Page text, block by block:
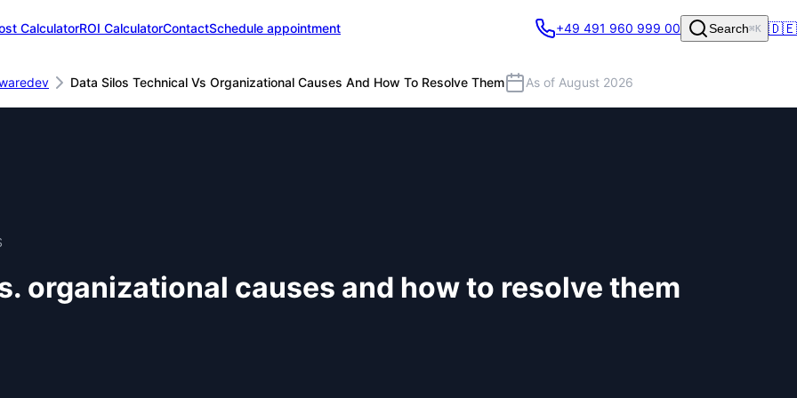
CalculatorROI CalculatorContactSchedule appointment
Data Silos Technical Vs Organizational Causes And How To Resolve Them As of August 2026
+49 491 960 999 00 Search⌘K 🇩🇪
organizational causes and how to resolve them